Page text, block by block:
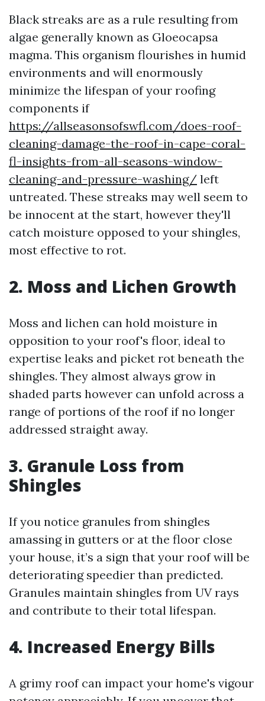
Black streaks are as a rule resulting from
algae generally known as Gloeocapsa
magma. This organism flourishes in humid
environments and will enormously
minimize the lifespan of your roofing
components if
https://allseasonsofswfl.com/does-roof-
cleaning-damage-the-roof-in-cape-coral-
fl-insights-from-all-seasons-window-
cleaning-and-pressure-washing/ left
untreated. These streaks may well seem to
be innocent at the start, however they'll
catch moisture opposed to your shingles,
most effective to rot.
2. Moss and Lichen Growth
Moss and lichen can hold moisture in
opposition to your roof's floor, ideal to
expertise leaks and picket rot beneath the
shingles. They almost always grow in
shaded parts however can unfold across a
range of portions of the roof if no longer
addressed straight away.
3. Granule Loss from
Shingles
If you notice granules from shingles
amassing in gutters or at the floor close
your house, it’s a sign that your roof will be
deteriorating speedier than predicted.
Granules maintain shingles from UV rays
and contribute to their total lifespan.
4. Increased Energy Bills
A grimy roof can impact your home's vigour